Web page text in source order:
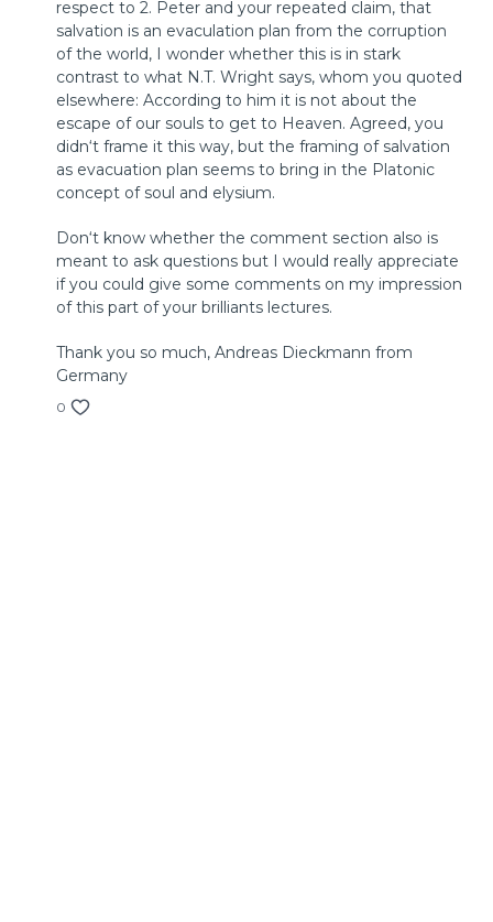
© 2018 by InterVarsity Press
Published by InterVarsity Press. All rights reserved.
No part may be reproduced without written permission
from InterVarsity Press, P. O. Box 1400, Downers Grove, IL
60515, USA.
respect to 2. Peter and your repeated claim, that
salvation is an evaculation plan from the corruption
of the world, I wonder whether this is in stark
contrast to what N.T. Wright says, whom you quoted
elsewhere: According to him it is not about the
escape of our souls to get to Heaven. Agreed, you
didn‘t frame it this way, but the framing of salvation
as evacuation plan seems to bring in the Platonic
concept of soul and elysium.
Don‘t know whether the comment section also is
meant to ask questions but I would really appreciate
if you could give some comments on my impression
of this part of your brilliants lectures.
Thank you so much, Andreas Dieckmann from
Germany
0